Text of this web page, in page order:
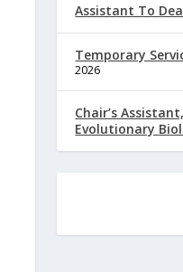
Assistant To
Temporary
2026
Chair’s
Evolutionary